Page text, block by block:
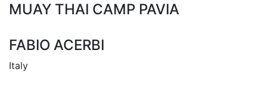
MUAY THAI CAMP PAVIA
FABIO ACERBI
Italy